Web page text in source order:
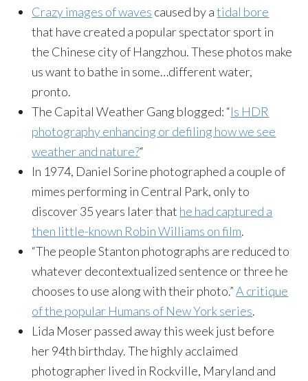
Crazy images of waves caused by atidal bore
that have created a popular spectator sport in
the Chinese city of Hangzhou. These photos make
us want to bathe in some…different water,
pronto.
The Capital Weather Gang blogged: “Is HDR
photography enhancing or defiling how we see
weather and nature?“
In 1974, Daniel Sorine photographed a couple of
mimes performing in Central Park, only to
discover 35 years later that he had captured a
then little-known Robin Williams on film.
“The people Stanton photographs are reduced to
whatever decontextualized sentence or three he
chooses to use along with their photo.”A critique
of the popular Humans of New York series.
Lida Moser passed away this week just before
her 94th birthday. The highly acclaimed
photographer lived in Rockville, Maryland and